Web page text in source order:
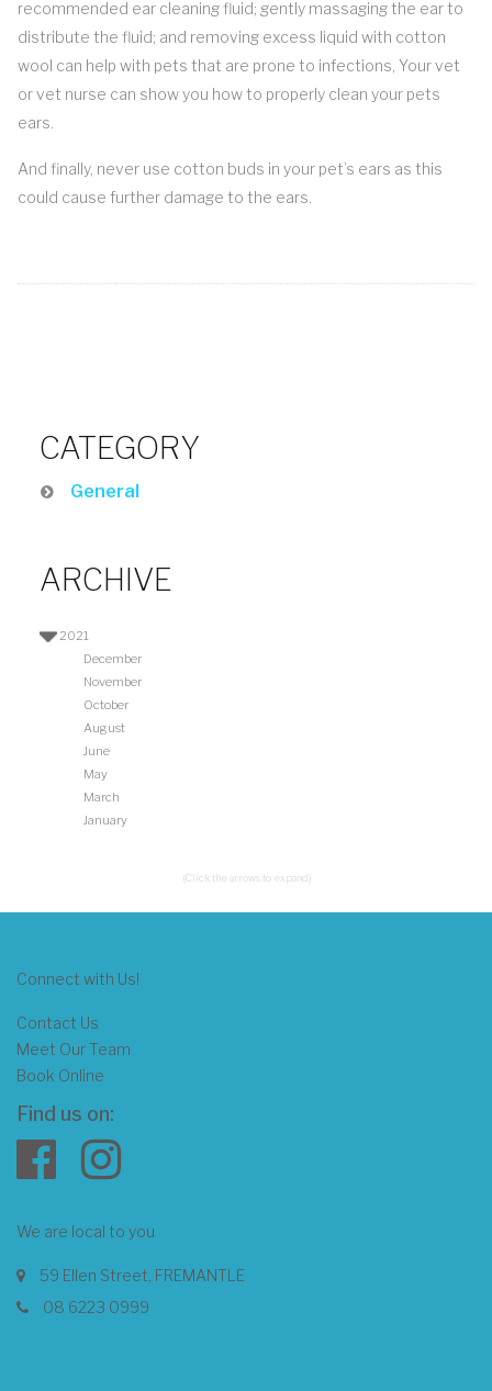
recommended ear cleaning fluid; gently massaging the ear to
distribute the fluid; and removing excess liquid with cotton
wool can help with pets that are prone to infections, Your vet
or vet nurse can show you how to properly clean your pets
ears.
And finally, never use cotton buds in your pet’s ears as this
could cause further damage to the ears.
CATEGORY
General
ARCHIVE
2021
December
November
October
August
June
May
March
January
(Click the arrows to expand)
Connect with Us!
Contact Us
Meet Our Team
Book Online
Find us on:
We are local to you
59 Ellen Street, FREMANTLE
08 6223 0999